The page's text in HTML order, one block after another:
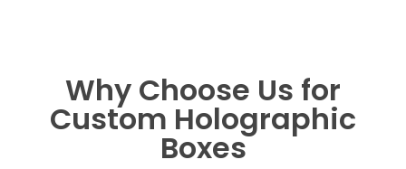
Why Choose Us for
Custom Holographic
Boxes